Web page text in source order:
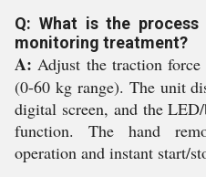
Q: What is the
monitoring treatment?
A: Adjust the traction
(0-60 kg range). The unit
digital screen, and the
function. The hand
operation and instant start/